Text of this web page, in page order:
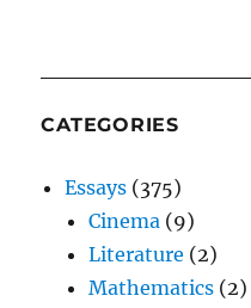
CATEGORIES
Essays (375)
Cinema (9)
Literature (2)
Mathematics (2)